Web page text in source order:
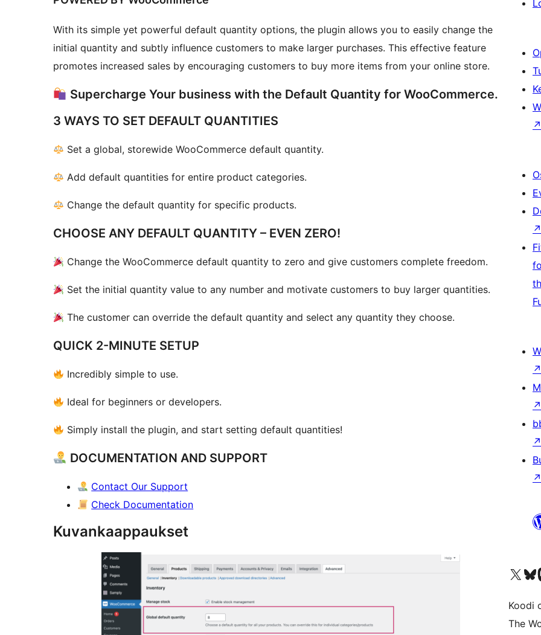
With its simple yet powerful default quantity options, the plugin allows you to easily change the
initial quantity and subtly influence customers to make larger purchases. This effective feature
promotes increased sales by encouraging customers to buy more items from your online store.
Supercharge Your business with the Default Quantity for WooCommerce.
3 WAYS TO SET DEFAULT QUANTITIES
Set a global, storewide WooCommerce default quantity.
Add default quantities for entire product categories.
Change the default quantity for specific products.
CHOOSE ANY DEFAULT QUANTITY – EVEN ZERO!
Change the WooCommerce default quantity to zero and give customers complete freedom.
Set the initial quantity value to any number and motivate customers to buy larger quantities.
The customer can override the default quantity and select any quantity they choose.
QUICK 2-MINUTE SETUP
Incredibly simple to use.
Ideal for beginners or developers.
Simply install the plugin, and start setting default quantities!
DOCUMENTATION AND SUPPORT
Contact Our Support
Check Documentation
Kuvankaappaukset
↗
↗
↗
↗
↗
↗
Visit our XVisit
Koodi
The